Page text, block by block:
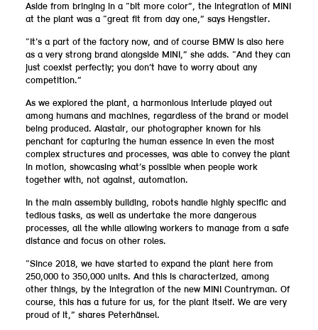
Aside from bringing in a “bit more color”, the integration of MINI
at the plant was a “great fit from day one,” says Hengstler.
“It’s a part of the factory now, and of course BMW is also here
as a very strong brand alongside MINI,” she adds. “And they can
just coexist perfectly; you don’t have to worry about any
competition.”
As we explored the plant, a harmonious interlude played out
among humans and machines, regardless of the brand or model
being produced. Alastair, our photographer known for his
penchant for capturing the human essence in even the most
complex structures and processes, was able to convey the plant
in motion, showcasing what’s possible when people work
together with, not against, automation.
In the main assembly building, robots handle highly specific and
tedious tasks, as well as undertake the more dangerous
processes, all the while allowing workers to manage from a safe
distance and focus on other roles.
“Since 2018, we have started to expand the plant here from
250,000 to 350,000 units. And this is characterized, among
other things, by the integration of the new MINI Countryman. Of
course, this has a future for us, for the plant itself. We are very
proud of it,” shares Peterhänsel.